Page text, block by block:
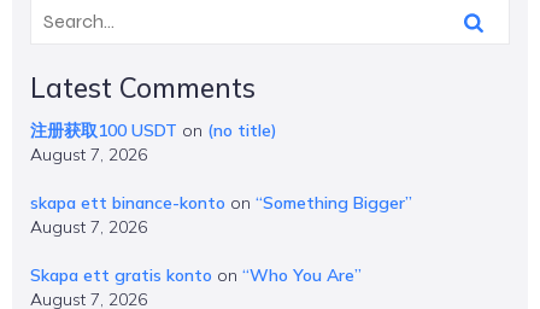
Latest Comments
注册获取100 USDT on (no title)
August 7, 2026
skapa ett binance-konto on “Something Bigger”
August 7, 2026
Skapa ett gratis konto on “Who You Are”
August 7, 2026